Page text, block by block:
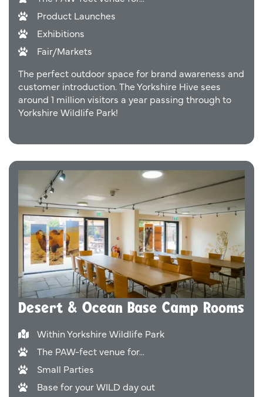
Product Launches
Exhibitions
Fair/Markets
The perfect outdoor space for brand awareness and
customer introduction. The Yorkshire Hive sees
around 1 million visitors a year passing through to
Yorkshire Wildlife Park!
Desert & Ocean Base Camp Rooms
Within Yorkshire Wildlife Park
The PAW-fect venue for...
Small Parties
Base for your WILD day out